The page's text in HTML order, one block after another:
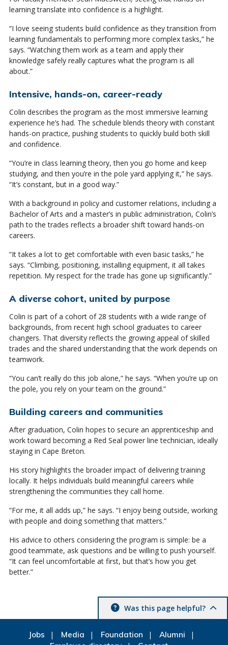
learning translate into confidence is a highlight.
“I love seeing students build confidence as they transition from
learning fundamentals to performing more complex tasks,” he
says. “Watching them work as a team and apply their
knowledge safely really captures what the program is all
about.”
Intensive, hands-on, career-ready
Colin describes the program as the most immersive learning
experience he’s had. The schedule blends theory with constant
hands-on practice, pushing students to quickly build both skill
and confidence.
“You’re in class learning theory, then you go home and keep
studying, and then you’re in the pole yard applying it,” he says.
“It’s constant, but in a good way.”
With a background in policy and customer relations, including a
Bachelor of Arts and a master’s in public administration, Colin’s
path to the trades reflects a broader shift toward hands-on
careers.
“It takes a lot to get comfortable with even basic tasks,” he
says. “Climbing, positioning, installing equipment, it all takes
repetition. My respect for the trade has gone up significantly.”
A diverse cohort, united by purpose
Colin is part of a cohort of 28 students with a wide range of
backgrounds, from recent high school graduates to career
changers. That diversity reflects the growing appeal of skilled
trades and the shared understanding that the work depends on
teamwork.
“You can’t really do this job alone,” he says. “When you’re up on
the pole, you rely on your team on the ground.”
Building careers and communities
After graduation, Colin hopes to secure an apprenticeship and
work toward becoming a Red Seal power line technician, ideally
staying in Cape Breton.
His story highlights the broader impact of delivering training
locally. It helps individuals build meaningful careers while
strengthening the communities they call home.
“For me, it all adds up,” he says. “I enjoy being outside, working
with people and doing something that matters.”
His advice to others considering the program is simple: be a
good teammate, ask questions and be willing to push yourself.
“It can feel uncomfortable at first, but that’s how you get
better.”
Was this page helpful?
Jobs Media Foundation
Alumni